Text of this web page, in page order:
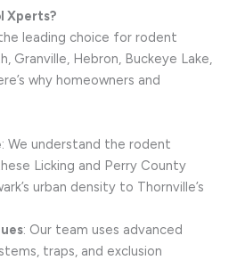
Xperts?
leading choice for rodent
Granville, Hebron, Buckeye Lake,
why homeowners and
: We understand the rodent
Licking and Perry County
urban density to Thornville’s
: Our team uses advanced
traps, and exclusion